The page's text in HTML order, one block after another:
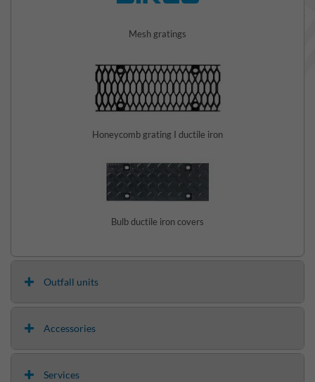
Mesh gratings
Honeycomb grating I ductile iron
Bulb ductile iron covers
Outfall units
Accessories
Services